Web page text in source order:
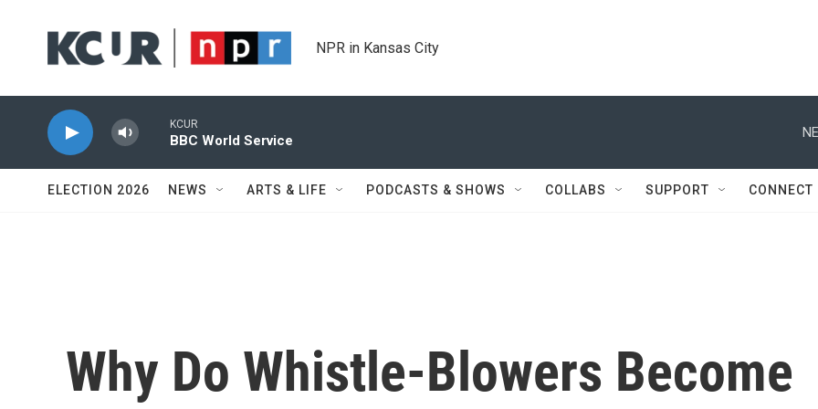
NPR in Kansas City
KCUR
BBC World Service
ELECTION 2026 NEWS ARTS & LIFE PODCASTS & SHOWS COLLABS SUPPORT CONNECT
Why Do Whistle-Blowers Become